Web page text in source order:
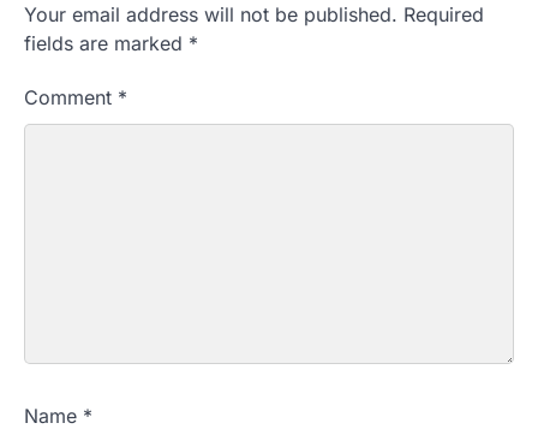
Your email address will not be published. Required
fields are marked *
Comment *
Name *